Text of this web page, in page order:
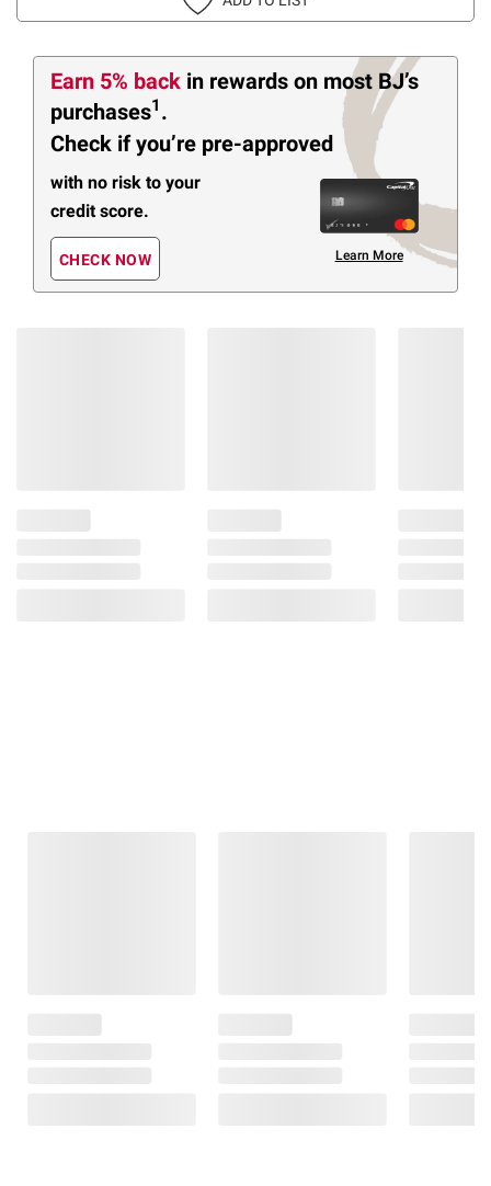
Earn 5% back in rewards on most BJ’s
purchases1 .
Check if you’re pre-approved
with no risk to your
credit score.
CHECK NOW Learn More
Wellsley Farms